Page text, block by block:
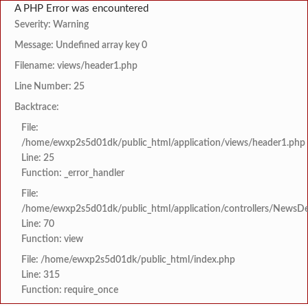
A PHP Error was encountered
Severity: Warning
Message: Undefined array key 0
Filename: views/header1.php
Line Number: 25
Backtrace:
File:
/home/ewxp2s5d01dk/public_html/application/views/header1.php
Line: 25
Function: _error_handler
File:
/home/ewxp2s5d01dk/public_html/application/controllers/
Line: 70
Function: view
File: /home/ewxp2s5d01dk/public_html/index.php
Line: 315
Function: require_once